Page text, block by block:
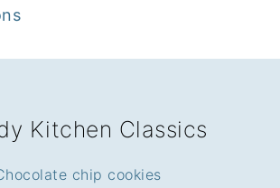
Kitchen Classics
chip cookies